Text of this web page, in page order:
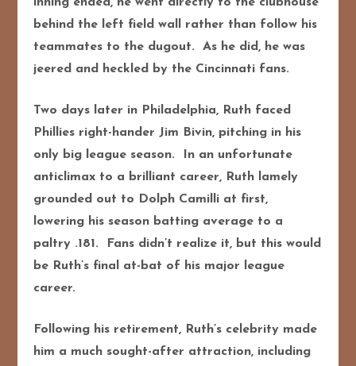
inning ended, he went directly to the clubhouse
behind the left field wall rather than follow his
teammates to the dugout. As he did, he was
jeered and heckled by the Cincinnati fans.
Two days later in Philadelphia, Ruth faced
Phillies right-hander Jim Bivin, pitching in his
only big league season. In an unfortunate
anticlimax to a brilliant career, Ruth lamely
grounded out to Dolph Camilli at first,
lowering his season batting average to a
paltry .181. Fans didn’t realize it, but this would
be Ruth’s final at-bat of his major league
career.
Following his retirement, Ruth’s celebrity made
him a much sought-after attraction, including